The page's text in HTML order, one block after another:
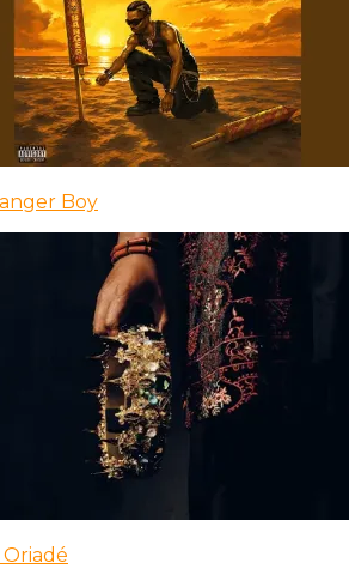
Boy
Oriadé